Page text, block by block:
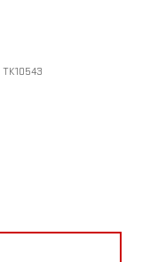
TK10543